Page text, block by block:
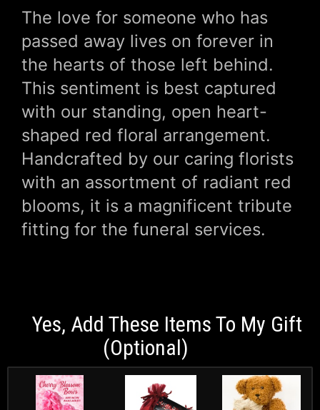
The love for someone who has
passed away lives on forever in
the hearts of those left behind.
This sentiment is best captured
with our standing, open heart-
shaped red floral arrangement.
Handcrafted by our caring florists
with an assortment of radiant red
blooms, it is a magnificent tribute
fitting for the funeral services.
Yes, Add These Items To My Gift
(optional)